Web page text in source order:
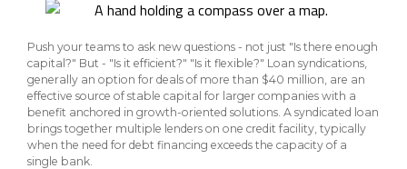
eStore®
Find a
Branch/ATM
Contact us
MyRiskManager Portal
Wealth & Investing
Client Point
Go To Personal Banking
Push your teams to ask new questions - not just "Is there enough
capital?" But - "Is it efficient?" "Is it flexible?" Loan syndications,
generally an option for deals of more than $40 million, are an
effective source of stable capital for larger companies with a
benefit anchored in growth-oriented solutions. A syndicated loan
brings together multiple lenders on one credit facility, typically
when the need for debt financing exceeds the capacity of a
single bank.